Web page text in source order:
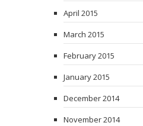
April 2015
March 2015
February 2015
January 2015
December 2014
November 2014